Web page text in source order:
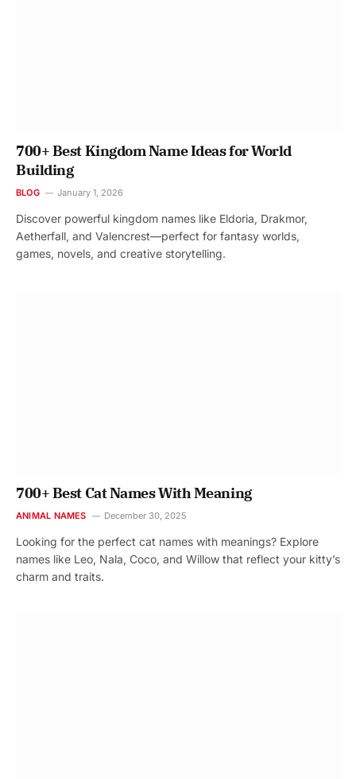
700+ Best Kingdom Name Ideas for World
Building
BLOG January 1, 2026
Discover powerful kingdom names like Eldoria, Drakmor,
Aetherfall, and Valencrest—perfect for fantasy worlds,
games, novels, and creative storytelling.
700+ Best Cat Names With Meaning
ANIMAL NAMES December 30, 2025
Looking for the perfect cat names with meanings? Explore
names like Leo, Nala, Coco, and Willow that reflect your kitty’s
charm and traits.